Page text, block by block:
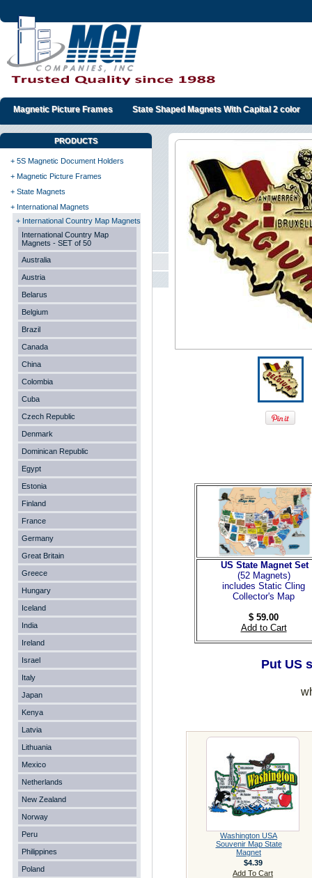
Magnetic Picture Frames State Shaped Magnets With Capital 2 color
PRODUCTS
+ 5S Magnetic Document Holders
+ Magnetic Picture Frames
+ State Magnets
+ International Magnets
+ International Country Map Magnets
International Country Map
Magnets - SET of 50
Australia
Austria
Belarus
Belgium
Brazil
Canada
China
Colombia
Cuba
Czech Republic
Denmark
Dominican Republic
Egypt
Estonia
Finland
France
Germany
Great Britain
Greece
Hungary
Iceland
India
Ireland
Israel
Italy
Japan
Kenya
Latvia
Lithuania
Mexico
Netherlands
New Zealand
Norway
Peru
Philippines
Poland
Washington USA
Souvenir Map State
Magnet
$4.39
Add To Cart
US State Magnet Set
(52 Magnets)
includes Static Cling
Collector's Map
$ 59.00
Add to Cart
Put US